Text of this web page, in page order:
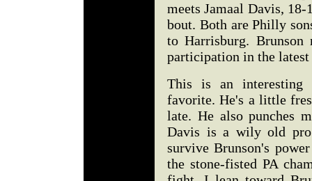
meets Jamaal Davis,
bout. Both are Philly
to Harrisburg.
participation in the
This is an
favorite. He's a little
late. He also punches
Davis is a wily old
survive Brunson's
the stone-fisted PA